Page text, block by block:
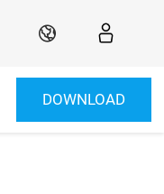
DE
DOWNLOAD